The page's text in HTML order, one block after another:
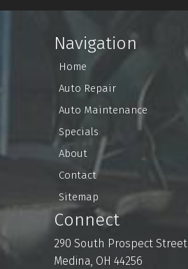
Navigation
Home
Auto Repair
Auto Maintenance
Specials
About
Contact
Sitemap
Connect
290 South Prospect Street
Medina, OH 44256